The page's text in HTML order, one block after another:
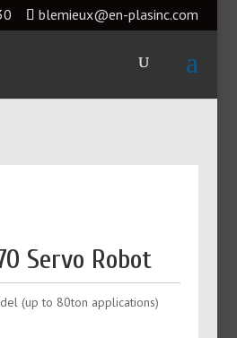
blemieux@en-plasinc.com
Servo Robot
(up to 80ton applications)